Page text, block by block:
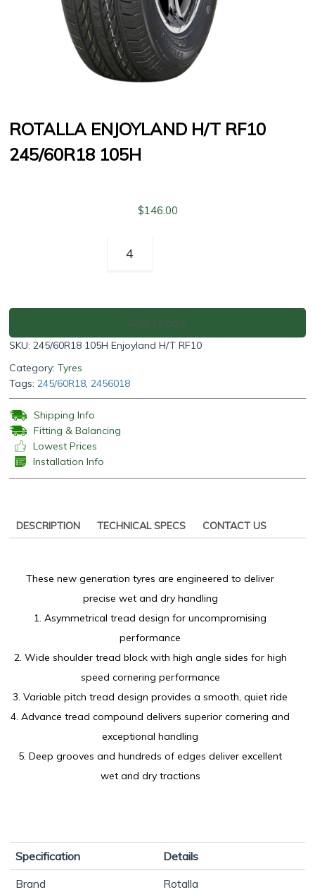
ROTALLA ENJOYLAND H/T RF10
245/60R18 105H
$146.00
Enjoyland
105H
quantity
Add to cart
SKU: 245/60R18 105H Enjoyland H/T RF10
Category: Tyres
Tags: 245/60R18, 2456018
Shipping Info
Fitting & Balancing
Lowest Prices
Installation Info
DESCRIPTION TECHNICAL SPECS CONTACT US
These new generation tyres are engineered to deliver
precise wet and dry handling
1. Asymmetrical tread design for uncompromising
performance
2. Wide shoulder tread block with high angle sides for high
speed cornering performance
3. Variable pitch tread design provides a smooth, quiet ride
4. Advance tread compound delivers superior cornering and
exceptional handling
5. Deep grooves and hundreds of edges deliver excellent
wet and dry tractions
Specification
Details
Brand
Rotalla